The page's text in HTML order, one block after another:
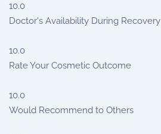
10.0
Doctor's Availability During Recovery
10.0
Rate Your Cosmetic Outcome
10.0
Would Recommend to Others